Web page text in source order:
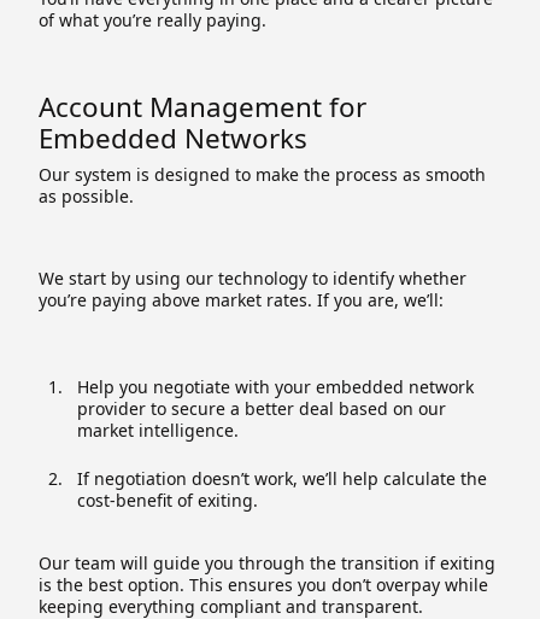
of what you’re really paying.
Account Management for
Embedded Networks
Our system is designed to make the process as smooth
as possible.
We start by using our technology to identify whether
you’re paying above market rates. If you are, we’ll:
Help you negotiate with your embedded network
provider to secure a better deal based on our
market intelligence.
If negotiation doesn’t work, we’ll help calculate the
cost-benefit of exiting.
Our team will guide you through the transition if exiting
is the best option. This ensures you don’t overpay while
keeping everything compliant and transparent.